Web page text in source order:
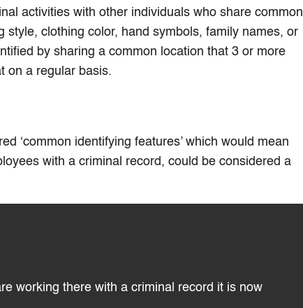
activities with other individuals who share common
clothing color, hand symbols, family names, or
by sharing a common location that 3 or more
on a regular basis.
‘common identifying features’ which would mean
with a criminal record, could be considered a
working there with a criminal record it is now